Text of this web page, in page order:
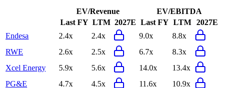
EV/Revenue
EV/EBITDA
Last FY LTM 2027E Last FY LTM 2027E
Endesa
2.4x 2.4x 9.0x
8.8x
RWE
2.6x 2.5x 6.7x
8.3x
Xcel Energy
5.9x 5.6x 14.0x
13.4x
PG&E
4.7x 4.5x 11.6x
10.9x